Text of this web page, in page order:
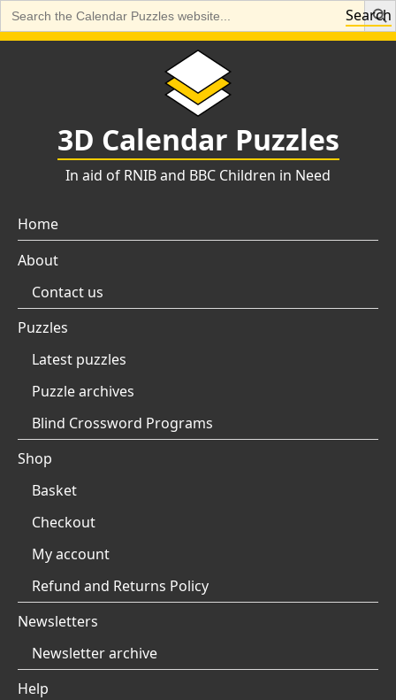
Search
Search
for:
Skip
3D Calendar Puzzles
In aid of RNIB and BBC Children in Need
Home
About
Contact us
Puzzles
Latest puzzles
Puzzle archives
Blind Crossword Programs
Shop
Basket
Checkout
My account
Refund and Returns Policy
Newsletters
Newsletter archive
Help